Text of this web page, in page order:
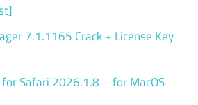
7.1.1165 Crack + License Key
Safari 2026.1.8 – for MacOS